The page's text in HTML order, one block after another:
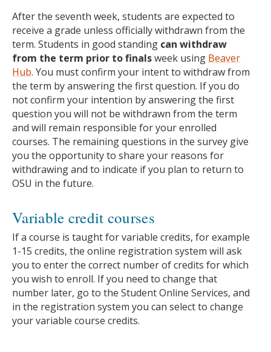
After the seventh week, students are expected to
receive a grade unless officially withdrawn from the
term. Students in good standing can withdraw
from the term prior to finalsweek using Beaver
Hub. You must confirm your intent to withdraw from
the term by answering the first question. If you do
not confirm your intention by answering the first
question you will not be withdrawn from the term
and will remain responsible for your enrolled
courses. The remaining questions in the survey give
you the opportunity to share your reasons for
withdrawing and to indicate if you plan to return to
OSU in the future.
Variable credit courses
If a course is taught for variable credits, for example
1-15 credits, the online registration system will ask
you to enter the correct number of credits for which
you wish to enroll. If you need to change that
number later, go to the Student Online Services, and
in the registration system you can select to change
your variable course credits.